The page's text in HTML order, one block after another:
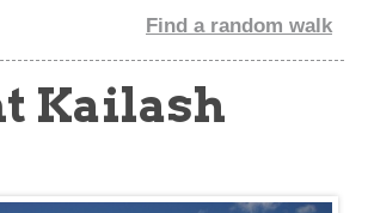
Find a random walk
Kailash